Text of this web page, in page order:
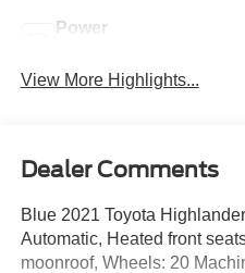
Power
View More Highlights...
Dealer Comments
Blue 2021 Toyota
Automatic, Heated front
moonroof, Wheels: 20